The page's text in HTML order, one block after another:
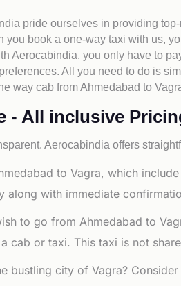
pride ourselves in providing
book a one-way taxi with us,
Aerocabindia, you only have to
All you need to do is
way cab from Ahmedabad to
- All inclusive
Aerocabindia offers
to Vagra, which
with immediate
to go from Ahmedabad to
cab or taxi. This taxi is not
bustling city of Vagra?